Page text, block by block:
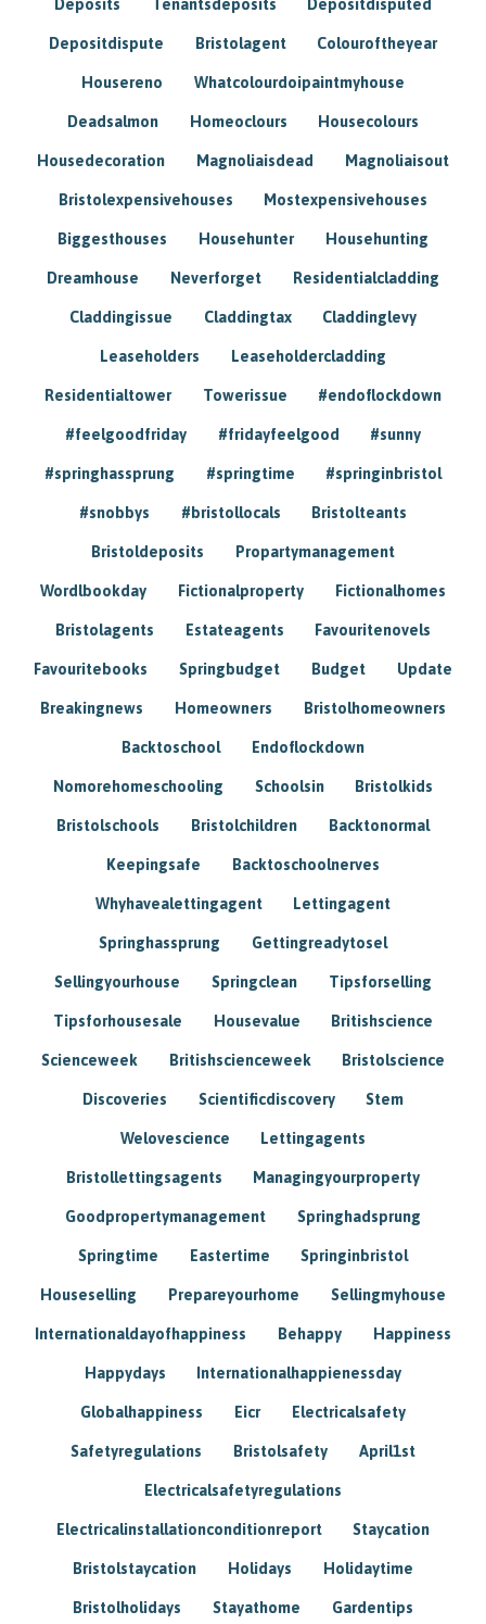
Deposits Tenantsdeposits Depositdisputed
Depositdispute Bristolagent Colouroftheyear
Housereno Whatcolourdoipaintmyhouse
Deadsalmon Homeoclours Housecolours
Housedecoration Magnoliaisdead Magnoliaisout
Bristolexpensivehouses Mostexpensivehouses
Biggesthouses Househunter Househunting
Dreamhouse Neverforget Residentialcladding
Claddingissue Claddingtax Claddinglevy
Leaseholders Leaseholdercladding
Residentialtower Towerissue #endoflockdown
#feelgoodfriday #fridayfeelgood #sunny
#springhassprung #springtime #springinbristol
#snobbys #bristollocals Bristolteants
Bristoldeposits Propartymanagement
Wordlbookday Fictionalproperty Fictionalhomes
Bristolagents Estateagents Favouritenovels
Favouritebooks Springbudget Budget Update
Breakingnews Homeowners Bristolhomeowners
Backtoschool Endoflockdown
Nomorehomeschooling Schoolsin Bristolkids
Bristolschools Bristolchildren Backtonormal
Keepingsafe Backtoschoolnerves
Whyhavealettingagent Lettingagent
Springhassprung Gettingreadytosel
Sellingyourhouse Springclean Tipsforselling
Tipsforhousesale Housevalue Britishscience
Scienceweek Britishscienceweek Bristolscience
Discoveries Scientificdiscovery Stem
Welovescience Lettingagents
Bristollettingsagents Managingyourproperty
Goodpropertymanagement Springhadsprung
Springtime Eastertime Springinbristol
Houseselling Prepareyourhome Sellingmyhouse
Internationaldayofhappiness Behappy Happiness
Happydays Internationalhappienessday
Globalhappiness Eicr Electricalsafety
Safetyregulations Bristolsafety April1st
Electricalsafetyregulations
Electricalinstallationconditionreport Staycation
Bristolstaycation Holidays Holidaytime
Bristolholidays Stayathome Gardentips